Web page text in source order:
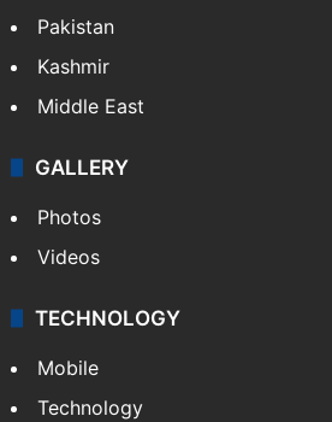
Pakistan
Kashmir
Middle East
GALLERY
Photos
Videos
TECHNOLOGY
Mobile
Technology